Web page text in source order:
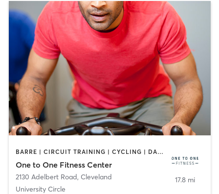
BARRE | CIRCUIT TRAINING | CYCLING | DANCE | MEDITATION | OTHER | PILATES | STRENGTH TRAINING | YOGA
One to One Fitness Center
2130 Adelbert Road, Cleveland
University Circle
17.8 mi